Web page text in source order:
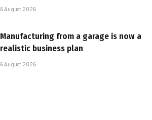
6 August 2026
Manufacturing from a garage is now a
realistic business plan
6 August 2026